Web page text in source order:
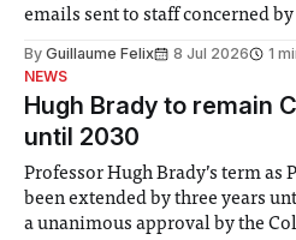
emails sent to staff concerned
identified a need to improve
By Guillaume Felix 8 Jul 2026
1
NEWS
Hugh Brady to remain
until 2030
Professor Hugh Brady’s term as
been extended by three years
a unanimous approval by the College